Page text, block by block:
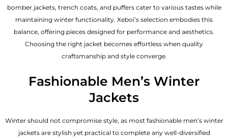
bomber jackets, trench coats, and puffers cater to various tastes while
maintaining winter functionality. Xeboi’s selection embodies this
balance, offering pieces designed for performance and aesthetics.
Choosing the right jacket becomes effortless when quality
craftsmanship and style converge.
Fashionable Men’s Winter
Jackets
Winter should not compromise style, as most fashionable men’s winter
jacketsare stylish yet practical to complete any well-diversified